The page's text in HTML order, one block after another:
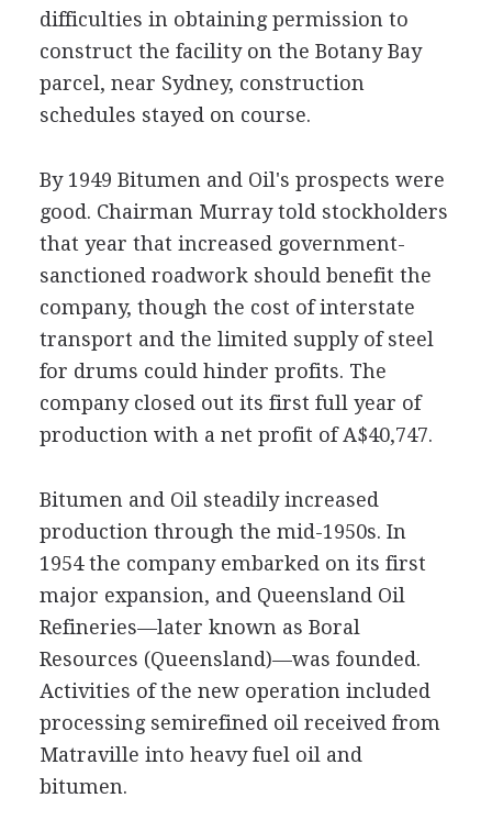
difficulties in obtaining permission to
construct the facility on the Botany Bay
parcel, near Sydney, construction
schedules stayed on course.
By 1949 Bitumen and Oil's prospects were
good. Chairman Murray told stockholders
that year that increased government-
sanctioned roadwork should benefit the
company, though the cost of interstate
transport and the limited supply of steel
for drums could hinder profits. The
company closed out its first full year of
production with a net profit of A$40,747.
Bitumen and Oil steadily increased
production through the mid-1950s. In
1954 the company embarked on its first
major expansion, and Queensland Oil
Refineries—later known as Boral
Resources (Queensland)—was founded.
Activities of the new operation included
processing semirefined oil received from
Matraville into heavy fuel oil and
bitumen.